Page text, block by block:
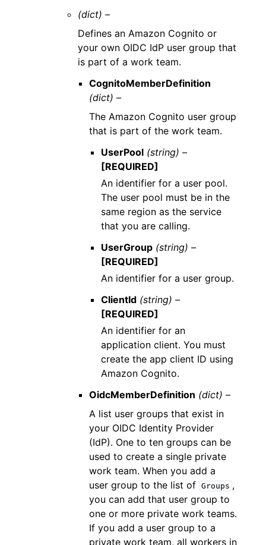
(dict) –
Defines an Amazon Cognito or
your own OIDC IdP user group that
is part of a work team.
CognitoMemberDefinition
(dict) –
The Amazon Cognito user group
that is part of the work team.
UserPool (string) –
[REQUIRED]
An identifier for a user pool.
The user pool must be in the
same region as the service
that you are calling.
UserGroup (string) –
[REQUIRED]
An identifier for a user group.
ClientId (string) –
[REQUIRED]
An identifier for an
application client. You must
create the app client ID using
Amazon Cognito.
OidcMemberDefinition (dict) –
A list user groups that exist in
your OIDC Identity Provider
(IdP). One to ten groups can be
used to create a single private
work team. When you add a
user group to the list of Groups ,
you can add that user group to
one or more private work teams.
If you add a user group to a
private work team, all workers in